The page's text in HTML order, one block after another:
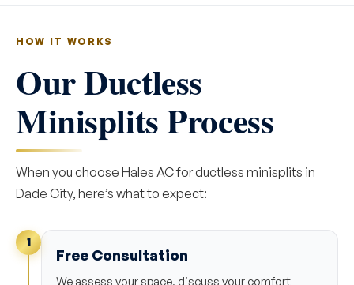
HOW IT WORKS
Our Ductless
Minisplits Process
When you choose Hales AC for ductless minisplits in
Dade City, here’s what to expect:
1
Free Consultation
We assess your space, discuss your comfort